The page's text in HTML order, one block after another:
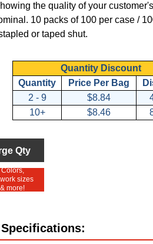
the quality of your customer's
10 packs of 100 per case /
or taped shut.
Quantity Discount
Quantity
Price Per Bag
2 - 9
$8.84
10+
$8.46
Qty
Colors,
sizes
& more!